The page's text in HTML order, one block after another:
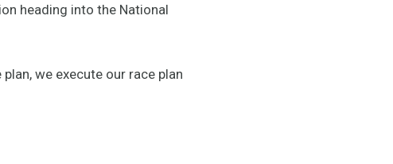
heading into the National
we execute our race plan